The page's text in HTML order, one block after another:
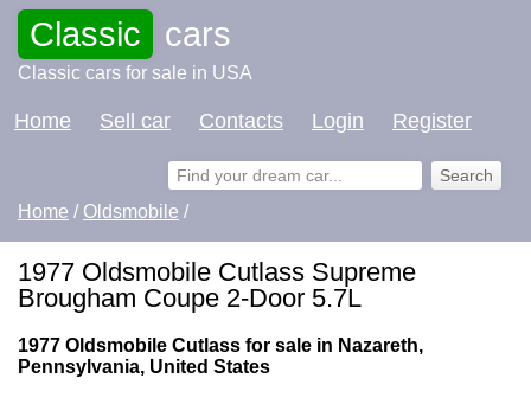
Classic cars
Classic cars for sale in USA
Home Sell car Contacts Login Register
Home / Oldsmobile /
1977 Oldsmobile Cutlass Supreme
Brougham Coupe 2-Door 5.7L
1977 Oldsmobile Cutlass for sale in Nazareth,
Pennsylvania, United States